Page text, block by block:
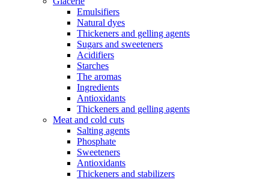
Emulsifiers
Natural dyes
Thickeners and gelling agents
Sugars and sweeteners
Acidifiers
Starches
The aromas
Ingredients
Antioxidants
Thickeners and gelling agents
Meat and cold cuts
Salting agents
Phosphate
Sweeteners
Antioxidants
Thickeners and stabilizers